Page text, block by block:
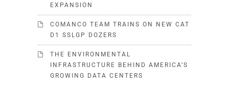
EXPANSION
COMANCO TEAM TRAINS ON NEW CAT
D1 SSLGP DOZERS
THE ENVIRONMENTAL
INFRASTRUCTURE BEHIND AMERICA’S
GROWING DATA CENTERS